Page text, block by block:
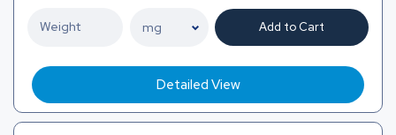
Add to Cart
Detailed View